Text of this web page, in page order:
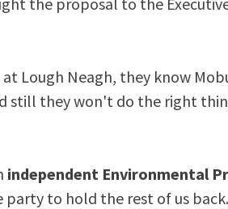
Lough Neagh, they know
still they won't do the right
independent Environmental
party to hold the rest of us back.